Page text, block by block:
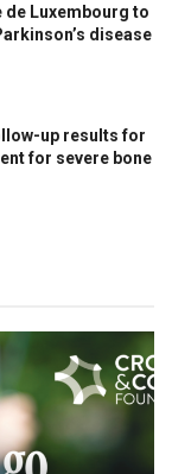
de Luxembourg to
disease
up results for
for severe bone